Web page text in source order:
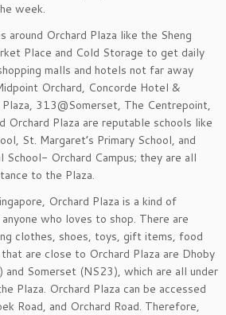
week.
around Orchard Plaza like the Sheng
Place and Cold Storage to get daily
malls and hotels not far away
Orchard, Concorde Hotel &
Plaza, 313@Somerset, The Centrepoint,
Orchard Plaza are reputable schools like
St. Margaret’s Primary School, and
Orchard Campus; they are all
to the Plaza.
Orchard Plaza is a kind of
who loves to shop. There are
clothes, shoes, toys, gift items, food
are close to Orchard Plaza are Dhoby
Somerset (NS23), which are all under
Plaza. Orchard Plaza can be accessed
Road, and Orchard Road. Therefore,